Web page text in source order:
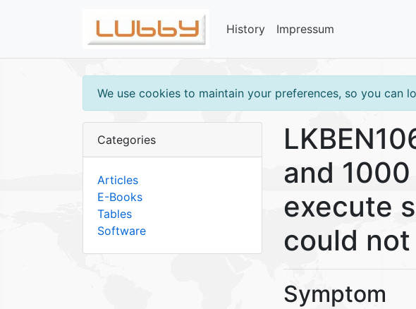
History Impressum
We use cookies to maintain your preferences, so you can
Categories
Articles
E-Books
Tables
Software
and
execute
could
Symptom